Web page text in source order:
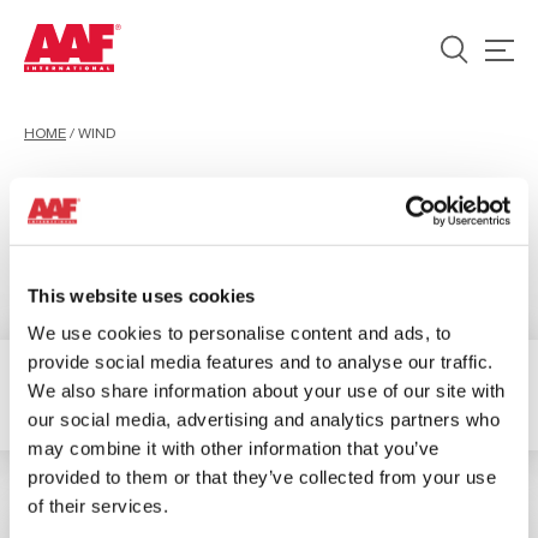
This website uses cookies
We use cookies to personalise content and ads, to
provide social media features and to analyse our traffic.
We also share information about your use of our site with
our social media, advertising and analytics partners who
may combine it with other information that you’ve
provided to them or that they’ve collected from your use
of their services.
HOME / WIND
Wind
1 Ergebnisse verfügbar Filter